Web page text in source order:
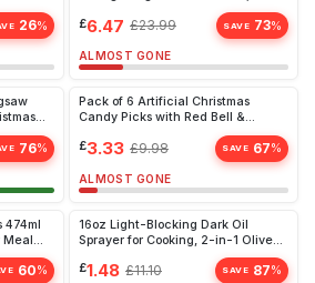
26%
Proof, Collapsible, Black Organiser
£6.47 £23.99 SAVE 73%
ALMOST GONE
76%
Pack of 6 Artificial Christmas
Candy Picks with Red Bell &
Lollipop Stems for Festive Home
Décor
£3.33 £9.98 SAVE 67%
ALMOST GONE
474ml
Meal
60%
16oz Light-Blocking Dark Oil
Sprayer for Cooking, 2-in-1 Olive
Oil Dispenser Bottle, Green Glass
Mister
£1.48 £11.10 SAVE 87%